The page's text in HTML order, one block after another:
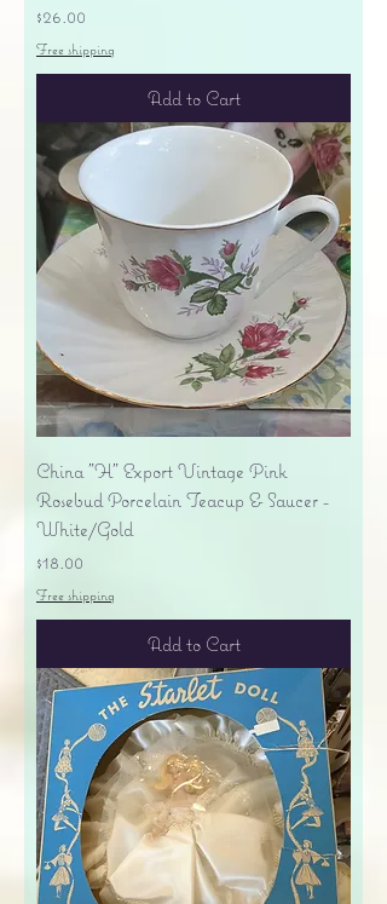
Price
$26.00
Free shipping
Add to Cart
China "H" Export Vintage Pink
Rosebud Porcelain Teacup & Saucer -
White/Gold
Price
$18.00
Free shipping
Add to Cart